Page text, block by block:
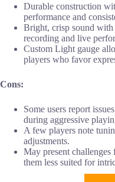
Durable construction
performance and
Bright, crisp sound
recording and live
Custom Light gauge
players who favor
Cons:
Some users report
during aggressive
A few players note
adjustments.
May present
them less suited for